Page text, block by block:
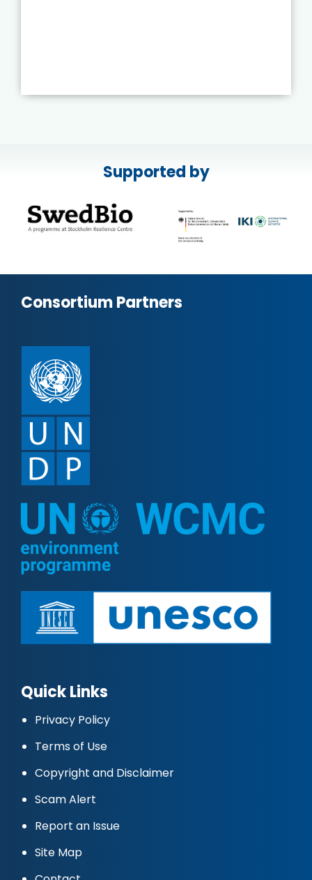
Supported by
Consortium Partners
Quick Links
Privacy Policy
Terms of Use
Copyright and Disclaimer
Scam Alert
Report an Issue
Site Map